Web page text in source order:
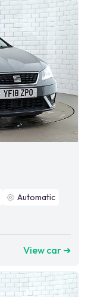
Automatic
View car ➜